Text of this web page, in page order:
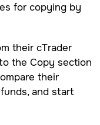
for copying by
their cTrader
the Copy section
their
and start